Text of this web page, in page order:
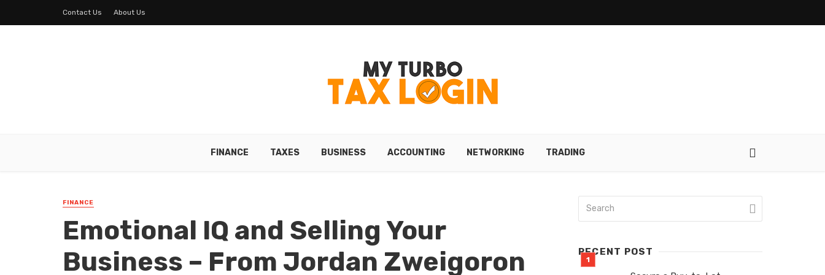
Contact Us About Us
FINANCE TAXES BUSINESS ACCOUNTING NETWORKING TRADING
FINANCE
Emotional IQ and Selling Your
Business – From Jordan Zweigoron
RECENT POST